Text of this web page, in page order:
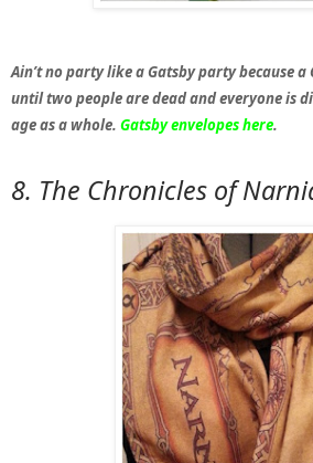
Ain’t no party like a Gatsby party because a
until two people are dead and everyone is
age as a whole. Gatsby envelopes here.
8. The Chronicles of